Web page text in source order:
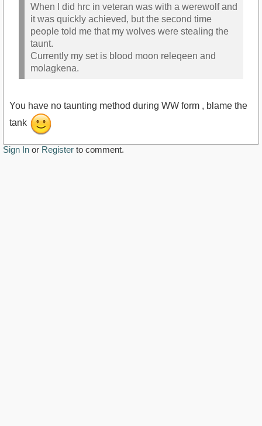
When I did hrc in veteran was with a werewolf and
it was quickly achieved, but the second time
people told me that my wolves were stealing the
taunt.
Currently my set is blood moon releqeen and
molagkena.
You have no taunting method during WW form , blame the
tank
Sign In or Register to comment.